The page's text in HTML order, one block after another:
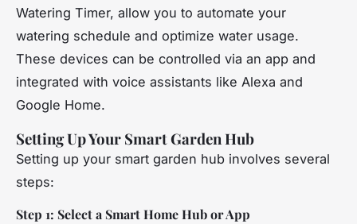
Watering Timer, allow you to automate your
watering schedule and optimize water usage.
These devices can be controlled via an app and
integrated with voice assistants like Alexa and
Google Home.
Setting Up Your Smart Garden Hub
Setting up your smart garden hub involves several
steps:
Step 1: Select a Smart Home Hub or App